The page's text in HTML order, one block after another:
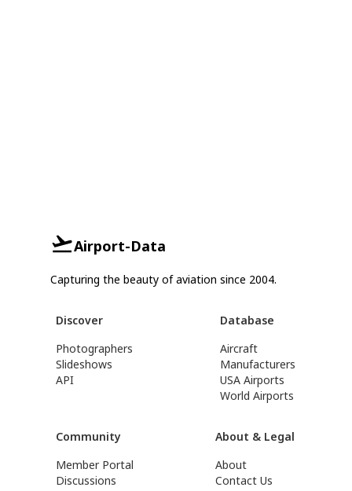
Airport-Data
Capturing the beauty of aviation since 2004.
Discover
Photographers
Slideshows
API
Database
Aircraft
Manufacturers
USA Airports
World Airports
Community
Member Portal
Discussions
About & Legal
About
Contact Us